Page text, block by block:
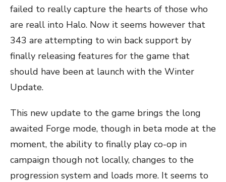
failed to really capture the hearts of those who
are reall into Halo. Now it seems however that
343 are attempting to win back support by
finally releasing features for the game that
should have been at launch with the Winter
Update.
This new update to the game brings the long
awaited Forge mode, though in beta mode at the
moment, the ability to finally play co-op in
campaign though not locally, changes to the
progression system and loads more. It seems to